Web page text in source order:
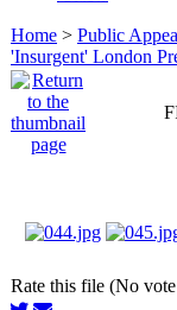
Home > Public
'Insurgent' London
Rate this file (No